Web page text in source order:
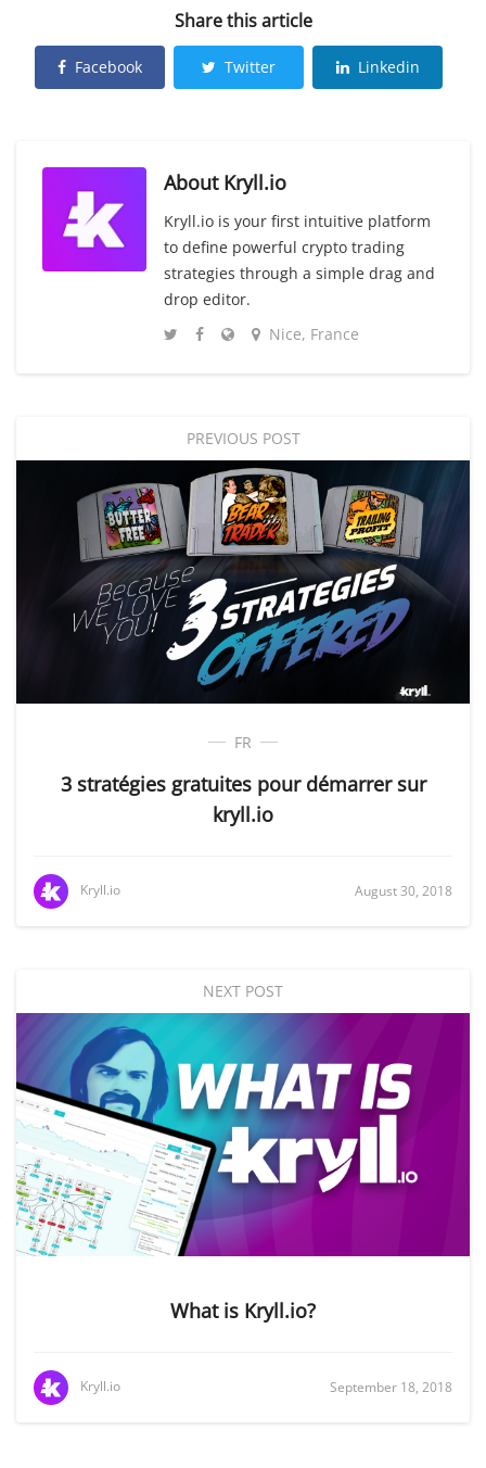
Share this article
Facebook Twitter Linkedin
About Kryll.io
Kryll.io is your first intuitive platform
to define powerful crypto trading
strategies through a simple drag and
drop editor.
Nice, France
PREVIOUS POST
FR
3 stratégies gratuites pour démarrer sur
kryll.io
Kryll.io August 30, 2018
NEXT POST
What is Kryll.io?
Kryll.io September 18, 2018